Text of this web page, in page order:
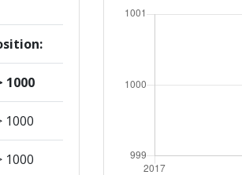
1000
1000
1000